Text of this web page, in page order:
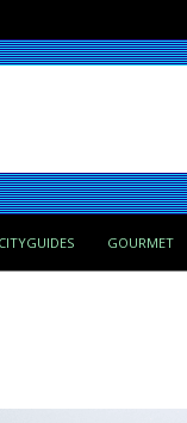
CITYGUIDES GOURMET